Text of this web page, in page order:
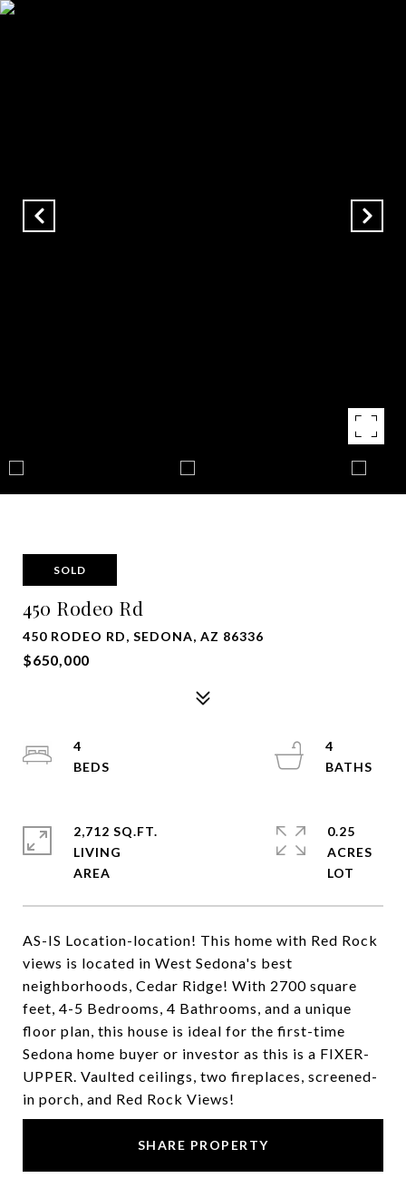
SOLD
450 Rodeo Rd
450 RODEO RD, SEDONA, AZ 86336
$650,000
AS-IS Location-location! This home with Red Rock
views is located in West Sedona's best
neighborhoods, Cedar Ridge! With 2700 square
feet, 4-5 Bedrooms, 4 Bathrooms, and a unique
floor plan, this house is ideal for the first-time
Sedona home buyer or investor as this is a FIXER-
UPPER. Vaulted ceilings, two fireplaces, screened-
in porch, and Red Rock Views!
SHARE PROPERTY
4
4
2,712 SQ.FT.
LIVING
0.25
ACRES